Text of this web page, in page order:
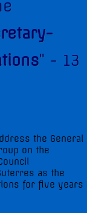
- 2017
- 2018
" - 13
the General
on the
as the
for five years